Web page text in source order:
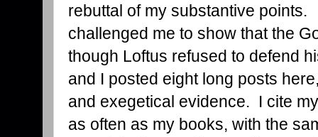
rebuttal of my substantive
challenged me to show that the
though Loftus refused to defend
and I posted eight long posts
and exegetical evidence. I cite
as often as my books, with the